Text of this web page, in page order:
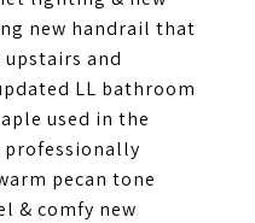
new handrail that
and
LL bathroom
used in the
professionally
pecan tone
& comfy new